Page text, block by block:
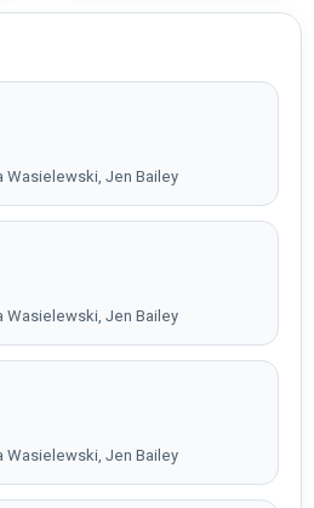
Wasielewski, Jen Bailey
Wasielewski, Jen Bailey
Wasielewski, Jen Bailey